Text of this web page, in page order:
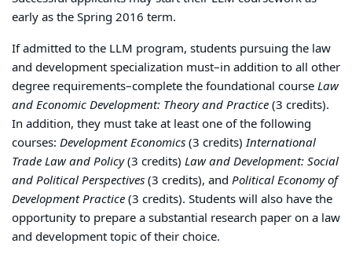
early as the Spring 2016 term.
If admitted to the LLM program, students pursuing the law
and development specialization must–in addition to all other
degree requirements–complete the foundational courseLaw
and Economic Development: Theory and Practice(3 credits).
In addition, they must take at least one of the following
courses: Development Economics(3 credits)International
Trade Law and Policy(3 credits) Law and Development: Social
and Political Perspectives(3 credits), and Political Economy of
Development Practice(3 credits). Students will also have the
opportunity to prepare a substantial research paper on a law
and development topic of their choice.